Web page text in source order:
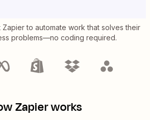
to automate work that solves their
problems—no coding required.
Zapier works